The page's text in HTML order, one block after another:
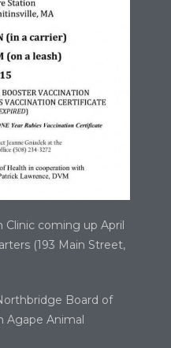
Clinic coming up April
(193 Main Street,
Board of
Agape Animal